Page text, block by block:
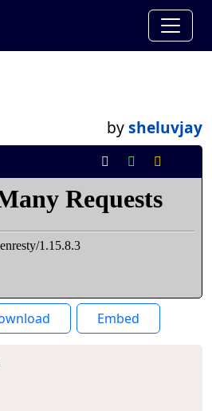
bysheluvjay
Embed